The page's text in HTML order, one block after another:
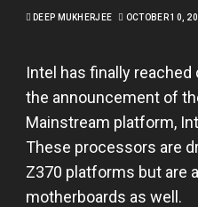
DEEP MUKHERJEE OCTOBER 10,
Intel has finally
the announcement of
Mainstream platform,
These processors are
Z370 platforms but are
motherboards as well.